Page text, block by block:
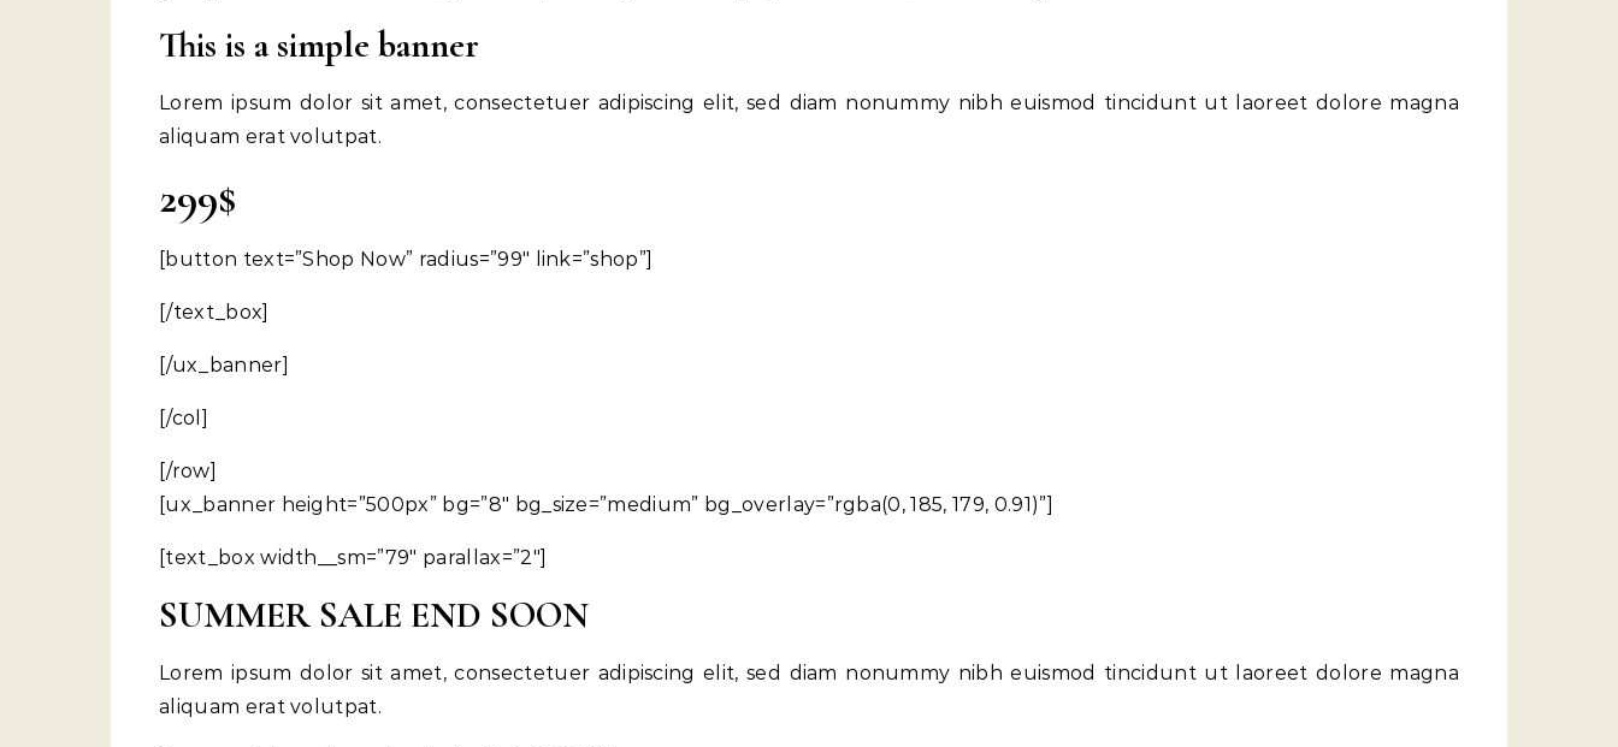
This is a simple banner
Lorem ipsum dolor sit amet, consectetuer adipiscing elit, sed diam nonummy nibh euismod tincidunt ut laoreet dolore magna
aliquam erat volutpat.
299$
[button text=”Shop Now” radius=”99″ link=”shop”]
[/text_box]
[/ux_banner]
[/col]
[/row]
[ux_banner height=”500px” bg=”8″ bg_size=”medium” bg_overlay=”rgba(0, 185, 179, 0.91)”]
[text_box width__sm=”79″ parallax=”2″]
SUMMER SALE END SOON
Lorem ipsum dolor sit amet, consectetuer adipiscing elit, sed diam nonummy nibh euismod tincidunt ut laoreet dolore magna
aliquam erat volutpat.